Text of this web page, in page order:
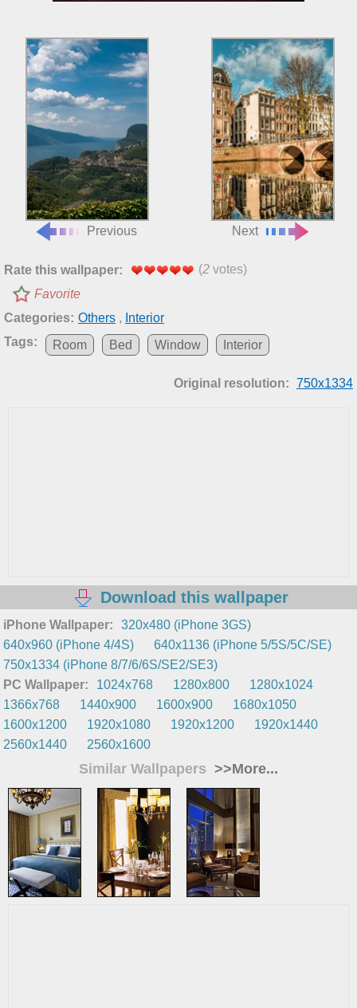
Previous Next
Rate this wallpaper: (2 votes)
Favorite
Categories: Others , Interior
Tags:
Room Bed Window Interior
Original resolution: 750x1334
Download this wallpaper
iPhone Wallpaper:
320x480 (iPhone 3GS)
640x960 (iPhone 4/4S)
640x1136 (iPhone 5/5S/5C/SE)
750x1334 (iPhone 8/7/6/6S/SE2/SE3)
PC Wallpaper:
1024x768 1280x800
1280x1024
1366x768
1440x900 1600x900
1680x1050
1600x1200
1920x1080 1920x1200
1920x1440
2560x1440
2560x1600
Similar Wallpapers >>More...